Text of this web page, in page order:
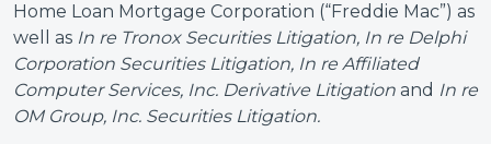
Home Loan Mortgage Corporation (“Freddie Mac”) as
well as In re Tronox Securities Litigation, In re Delphi
Corporation Securities Litigation, In re Affiliated
Computer Services, Inc. Derivative Litigation and In re
OM Group, Inc. Securities Litigation.